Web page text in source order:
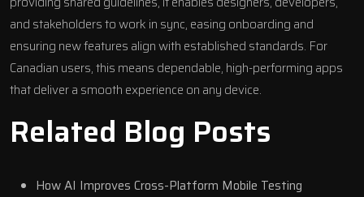
and stakeholders to work in sync, easing onboarding and
ensuring new features align with established standards. For
Canadian users, this means dependable, high-performing apps
that deliver a smooth experience on any device.
Related Blog Posts
How AI Improves Cross-Platform Mobile Testing